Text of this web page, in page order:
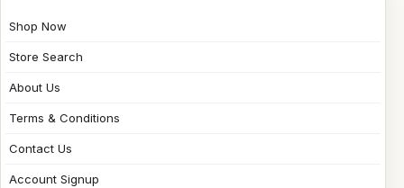
Shop Now
Store Search
About Us
Terms & Conditions
Contact Us
Account Signup